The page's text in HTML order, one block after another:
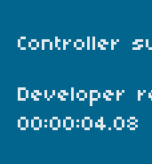
Controller
Developer
00:00:04.08